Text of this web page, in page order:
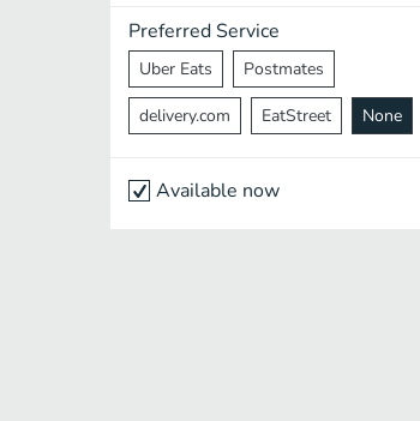
Cantonese Nepalese
Preferred Service
Uber Eats Postmates
delivery.com EatStreet None
Available now